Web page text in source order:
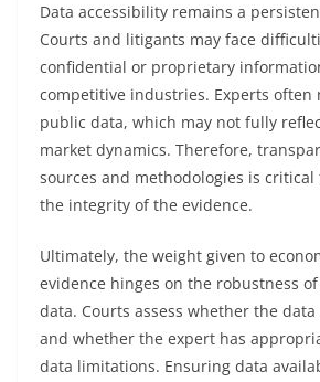
Data accessibility remains a
Courts and litigants may face
confidential or proprietary
competitive industries. Experts often
public data, which may not fully
market dynamics. Therefore,
sources and methodologies is
the integrity of the evidence.
Ultimately, the weight given to
evidence hinges on the robustness
data. Courts assess whether the
and whether the expert has
data limitations. Ensuring data